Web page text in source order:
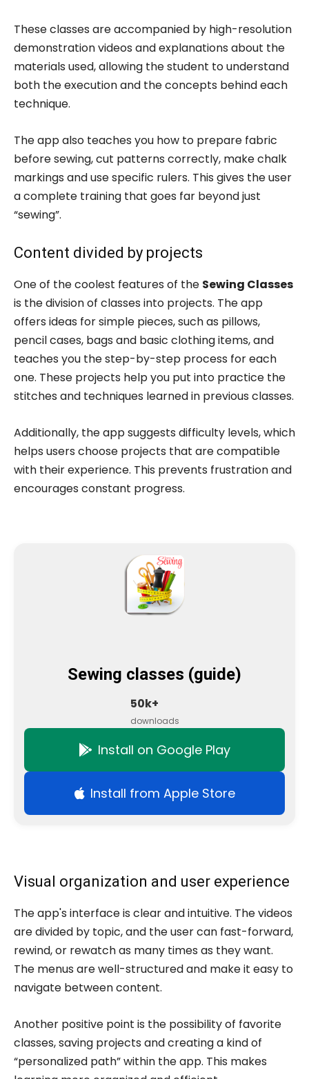
These classes are accompanied by high-resolution
demonstration videos and explanations about the
materials used, allowing the student to understand
both the execution and the concepts behind each
technique.
The app also teaches you how to prepare fabric
before sewing, cut patterns correctly, make chalk
markings and use specific rulers. This gives the user
a complete training that goes far beyond just
“sewing”.
Content divided by projects
One of the coolest features of the Sewing Classes
is the division of classes into projects. The app
offers ideas for simple pieces, such as pillows,
pencil cases, bags and basic clothing items, and
teaches you the step-by-step process for each
one. These projects help you put into practice the
stitches and techniques learned in previous classes.
Additionally, the app suggests difficulty levels, which
helps users choose projects that are compatible
with their experience. This prevents frustration and
encourages constant progress.
Sewing classes (guide)
50k+
downloads
Install on Google Play
Install from Apple Store
Visual organization and user experience
The app's interface is clear and intuitive. The videos
are divided by topic, and the user can fast-forward,
rewind, or rewatch as many times as they want.
The menus are well-structured and make it easy to
navigate between content.
Another positive point is the possibility of favorite
classes, saving projects and creating a kind of
“personalized path” within the app. This makes